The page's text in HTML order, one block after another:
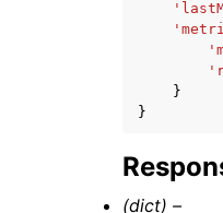
}
}
(dict) –